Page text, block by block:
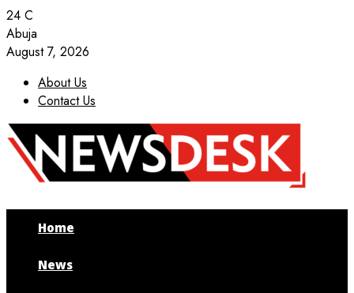
24 C
Abuja
August 7, 2026
About Us
Contact Us
Facebook
Twitter
Instagram
Youtube
Home
News